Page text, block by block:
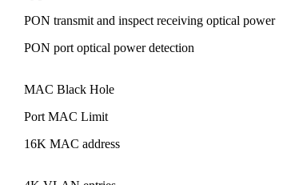
PON transmit and inspect receiving optical power
PON port optical power detection
MAC Black Hole
Port MAC Limit
16K MAC address